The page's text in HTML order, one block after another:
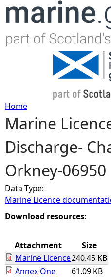
Jump to
Y
o
u
a
r
h
Home
Marine
Discharge-
Orkney-06950
Data Type:
Marine Licence
Download resources:
Attachment
Size
Marine Licence240.45 KB
Annex One
61.09 KB